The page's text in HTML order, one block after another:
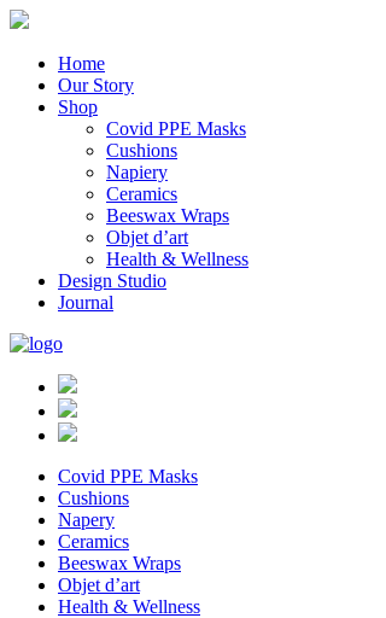
Home
Our Story
Shop
Covid PPE Masks
Cushions
Napiery
Ceramics
Beeswax Wraps
Objet d’art
Health & Wellness
Design Studio
Journal
Covid PPE Masks
Cushions
Napery
Ceramics
Beeswax Wraps
Objet d’art
Health & Wellness